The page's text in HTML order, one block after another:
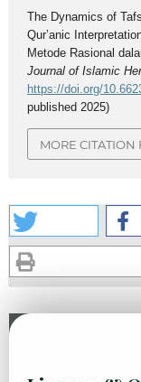
The Dynamics of
Qur’anic
Metode Rasional
Journal of Islamic
https://doi.org/
published 2025)
MORE CITATION